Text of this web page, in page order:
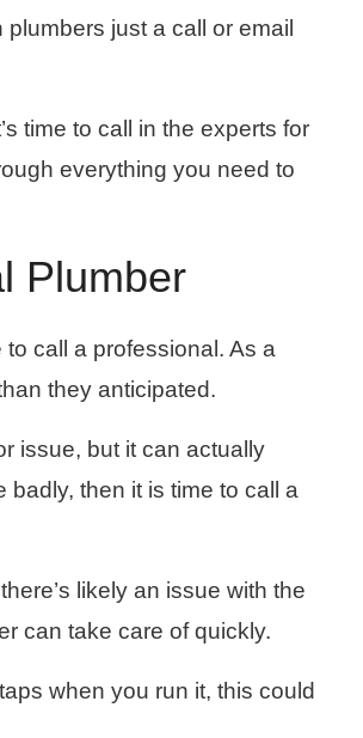
just a call or email
time to call in the experts for
everything you need to
Plumber
to call a professional. As a
they anticipated.
issue, but it can actually
then it is time to call a
likely an issue with the
can take care of quickly.
when you run it, this could